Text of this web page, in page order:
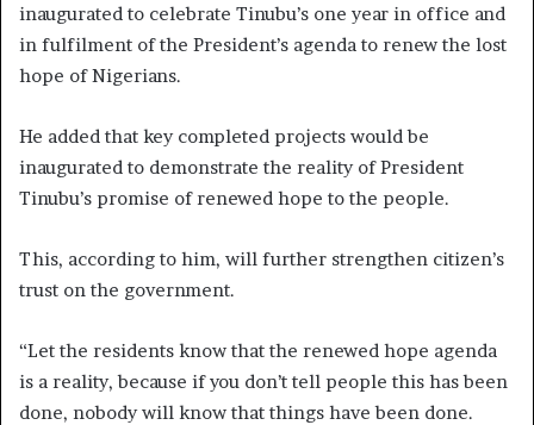
inaugurated to celebrate Tinubu’s one year in office and
in fulfilment of the President’s agenda to renew the lost
hope of Nigerians.
He added that key completed projects would be
inaugurated to demonstrate the reality of President
Tinubu’s promise of renewed hope to the people.
This, according to him, will further strengthen citizen’s
trust on the government.
“Let the residents know that the renewed hope agenda
is a reality, because if you don’t tell people this has been
done, nobody will know that things have been done.